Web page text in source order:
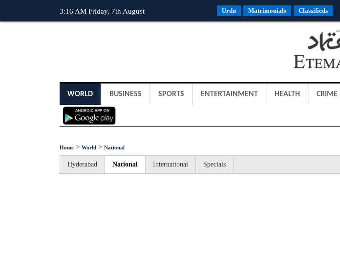
3:16 AM Friday, 7th August Urdu Matrimonials Classifieds
WORLD BUSINESS SPORTS ENTERTAINMENT HEALTH CRIME
Home > World > National
Hyderabad National International Specials